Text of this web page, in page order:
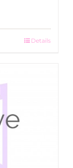
Details